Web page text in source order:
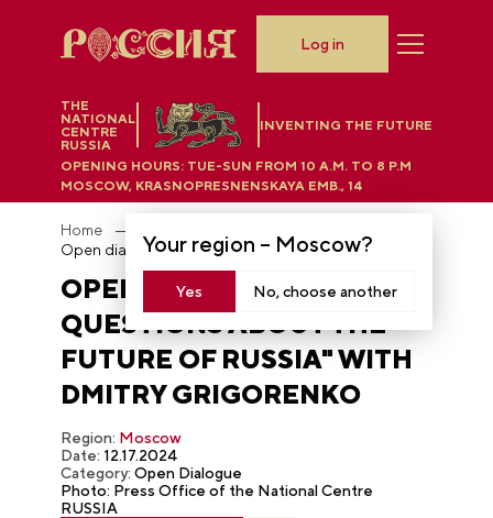
THE
NATIONAL
CENTRE
RUSSIA
INVENTING THE FUTURE
Your region – Moscow?
Yes No, choose another
OPENING HOURS: TUE-SUN FROM 10 A.M. TO 8 P.M
MOSCOW, KRASNOPRESNENSKAYA EMB., 14
Log in
Home
OPEN DIALOGUE "100
QUESTIONS ABOUT THE
FUTURE OF RUSSIA" WITH
DMITRY GRIGORENKO
Region: Moscow
Date: 12.17.2024
Category:Open Dialogue
Photo: Press Office of the National Centre
RUSSIA